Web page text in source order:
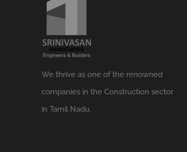
We thrive as one of the renowned
companies in the Construction sector
in Tamil Nadu.